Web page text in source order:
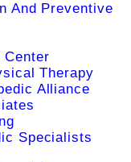
And Preventive
Center
Therapy
Alliance
Specialists